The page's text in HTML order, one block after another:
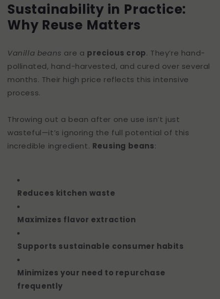
Sustainability in Practice:
Why Reuse Matters
Vanilla beans are a precious crop. They’re hand-
pollinated, hand-harvested, and cured over several
months. Their high price reflects this intensive
process.
Throwing out a bean after one use isn’t just
wasteful—it’s ignoring the full potential of this
incredible ingredient. Reusing beans:
Reduces kitchen waste
Maximizes flavor extraction
Supports sustainable consumer habits
Minimizes your need to repurchase
frequently